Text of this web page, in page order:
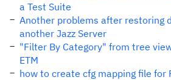
a Test Suite
Another problems after restoring
another Jazz Server
"Filter By Category" from tree
ETM
how to create cfg mapping file for